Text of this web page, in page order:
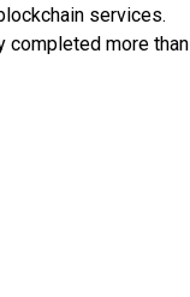
services.
completed more than